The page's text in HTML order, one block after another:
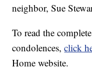
neighbor, Sue
To read the
condolences,click
Home website.